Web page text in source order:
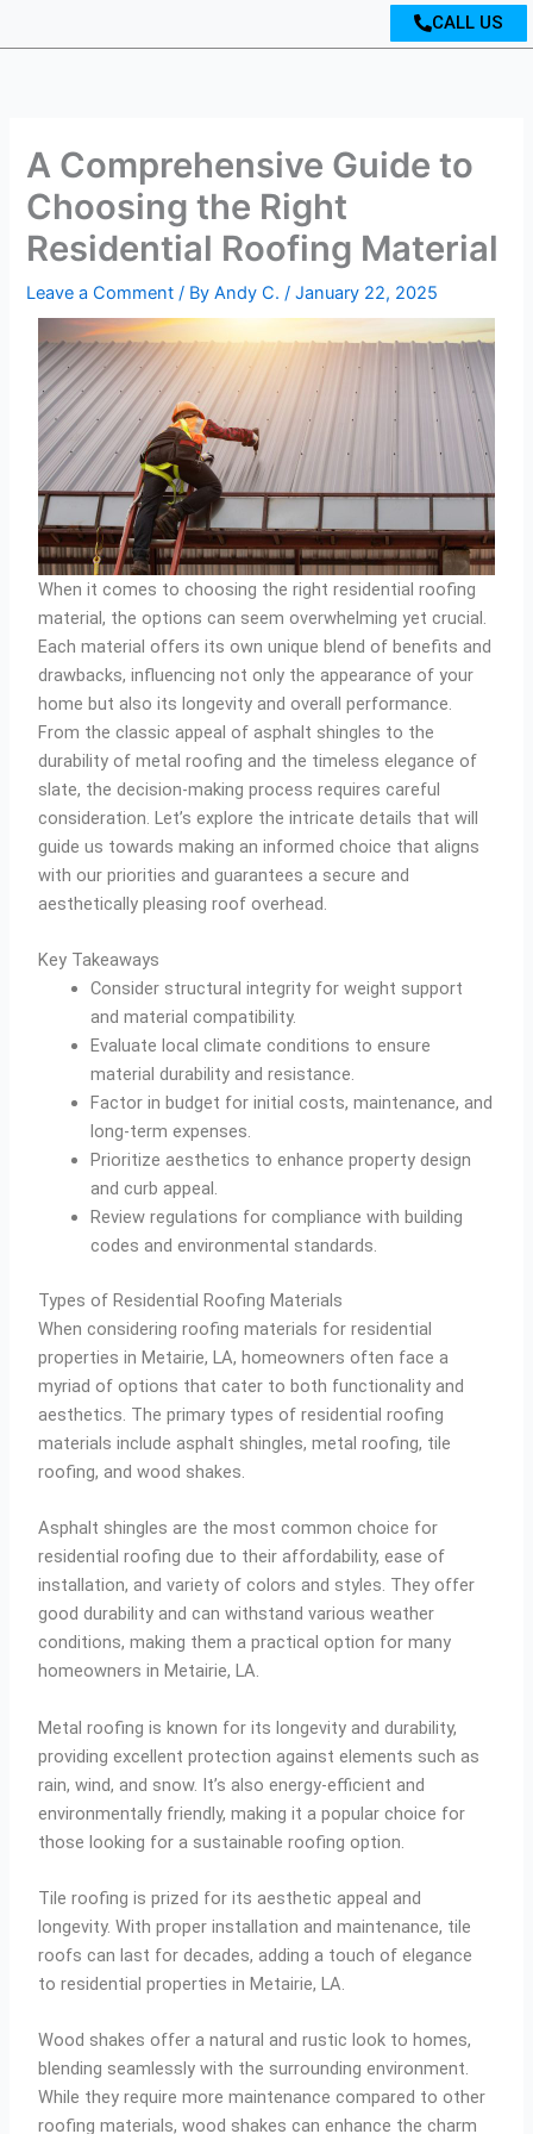
CALL US
A Comprehensive Guide to
Choosing the Right
Residential Roofing Material
Leave a Comment / ByAndy C./January 22, 2025
When it comes to choosing the right residential roofing
material, the options can seem overwhelming yet crucial.
Each material offers its own unique blend of benefits and
drawbacks, influencing not only the appearance of your
home but also its longevity and overall performance.
From the classic appeal of asphalt shingles to the
durability of metal roofing and the timeless elegance of
slate, the decision-making process requires careful
consideration. Let’s explore the intricate details that will
guide us towards making an informed choice that aligns
with our priorities and guarantees a secure and
aesthetically pleasing roof overhead.
Key Takeaways
Consider structural integrity for weight support
and material compatibility.
Evaluate local climate conditions to ensure
material durability and resistance.
Factor in budget for initial costs, maintenance, and
long-term expenses.
Prioritize aesthetics to enhance property design
and curb appeal.
Review regulations for compliance with building
codes and environmental standards.
Types of Residential Roofing Materials
When considering roofing materials for residential
properties in Metairie, LA, homeowners often face a
myriad of options that cater to both functionality and
aesthetics. The primary types of residential roofing
materials include asphalt shingles, metal roofing, tile
roofing, and wood shakes.
Asphalt shingles are the most common choice for
residential roofing due to their affordability, ease of
installation, and variety of colors and styles. They offer
good durability and can withstand various weather
conditions, making them a practical option for many
homeowners in Metairie, LA.
Metal roofing is known for its longevity and durability,
providing excellent protection against elements such as
rain, wind, and snow. It’s also energy-efficient and
environmentally friendly, making it a popular choice for
those looking for a sustainable roofing option.
Tile roofing is prized for its aesthetic appeal and
longevity. With proper installation and maintenance, tile
roofs can last for decades, adding a touch of elegance
to residential properties in Metairie, LA.
Wood shakes offer a natural and rustic look to homes,
blending seamlessly with the surrounding environment.
While they require more maintenance compared to other
roofing materials, wood shakes can enhance the charm